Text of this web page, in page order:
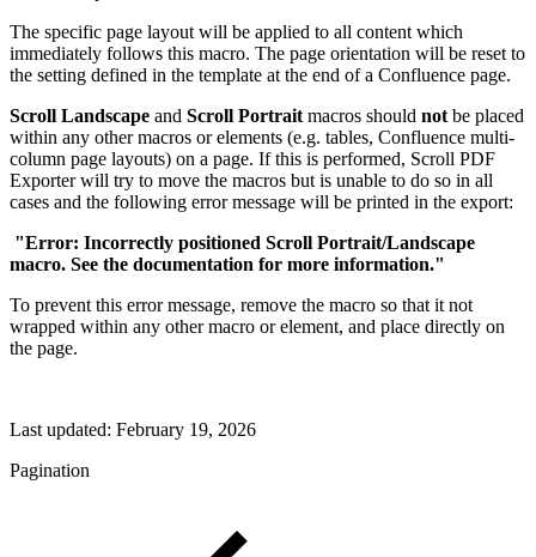
The specific page layout will be applied to all content which
immediately follows this macro. The page orientation will be reset to
the setting defined in the template at the end of a Confluence page.
Scroll Landscape and Scroll Portrait macros should not be placed
within any other macros or elements (e.g. tables, Confluence multi-
column page layouts) on a page. If this is performed, Scroll PDF
Exporter will try to move the macros but is unable to do so in all
cases and the following error message will be printed in the export:
"Error: Incorrectly positioned Scroll Portrait/Landscape
macro. See the documentation for more information."
To prevent this error message, remove the macro so that it not
wrapped within any other macro or element, and place directly on
the page.
Last updated: February 19, 2026
Pagination